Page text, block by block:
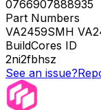
0766907888935
Part Numbers
VA2459SMH
BuildCores ID
2ni2fbhsz
See an issue?